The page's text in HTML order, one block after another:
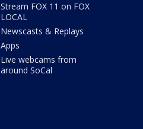
Stream FOX 11 on FOX
LOCAL
Newscasts & Replays
Apps
Live webcams from
around SoCal